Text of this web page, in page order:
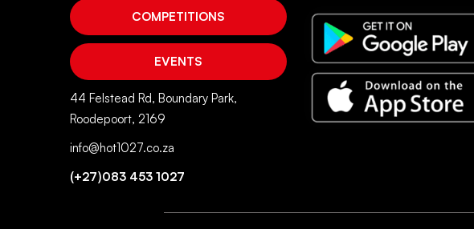
COMPETITIONS
EVENTS
44 Felstead Rd, Boundary Park,
Roodepoort, 2169
info@hot1027.co.za
(+27)083 453 1027